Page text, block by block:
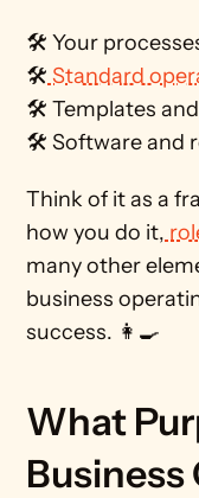
🛠️ Your
🛠️ Standard
🛠️ Templates
🛠️ Software and
Think of it as a
how you do it,
many other
business
success. 👩‍🍳
What